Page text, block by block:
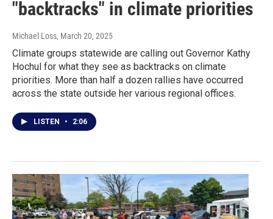
"backtracks" in climate priorities
Michael Loss, March 20, 2025
Climate groups statewide are calling out Governor Kathy
Hochul for what they see as backtracks on climate
priorities. More than half a dozen rallies have occurred
across the state outside her various regional offices.
LISTEN • 2:06